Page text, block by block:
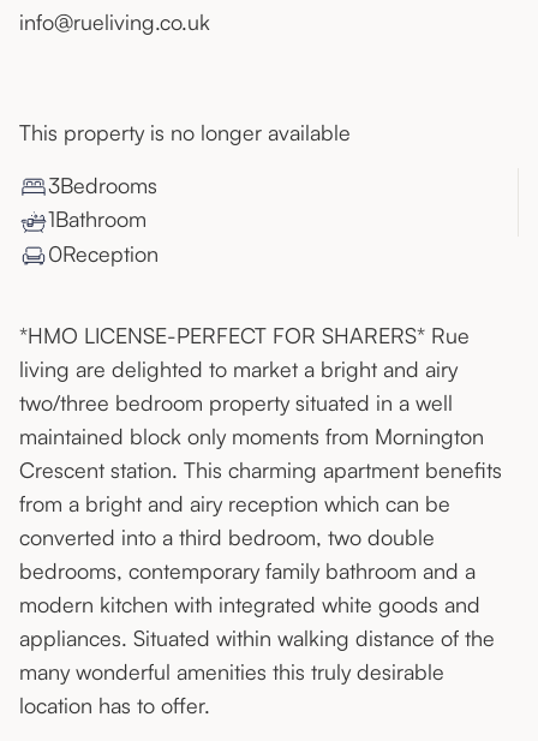
info@rueliving.co.uk
This property is no longer available
3Bedrooms
1Bathroom
0Reception
*HMO LICENSE-PERFECT FOR SHARERS* Rue
living are delighted to market a bright and airy
two/three bedroom property situated in a well
maintained block only moments from Mornington
Crescent station. This charming apartment benefits
from a bright and airy reception which can be
converted into a third bedroom, two double
bedrooms, contemporary family bathroom and a
modern kitchen with integrated white goods and
appliances. Situated within walking distance of the
many wonderful amenities this truly desirable
location has to offer.